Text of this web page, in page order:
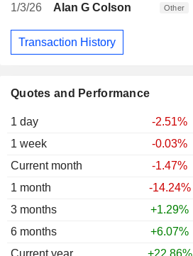
Quotes and Performance
1 day
-2.51%
1 week
-0.03%
Current month
-1.47%
1 month
-14.24%
3 months
+1.29%
6 months
+6.07%
1/3/26
Alan G Colson Other
Transaction History